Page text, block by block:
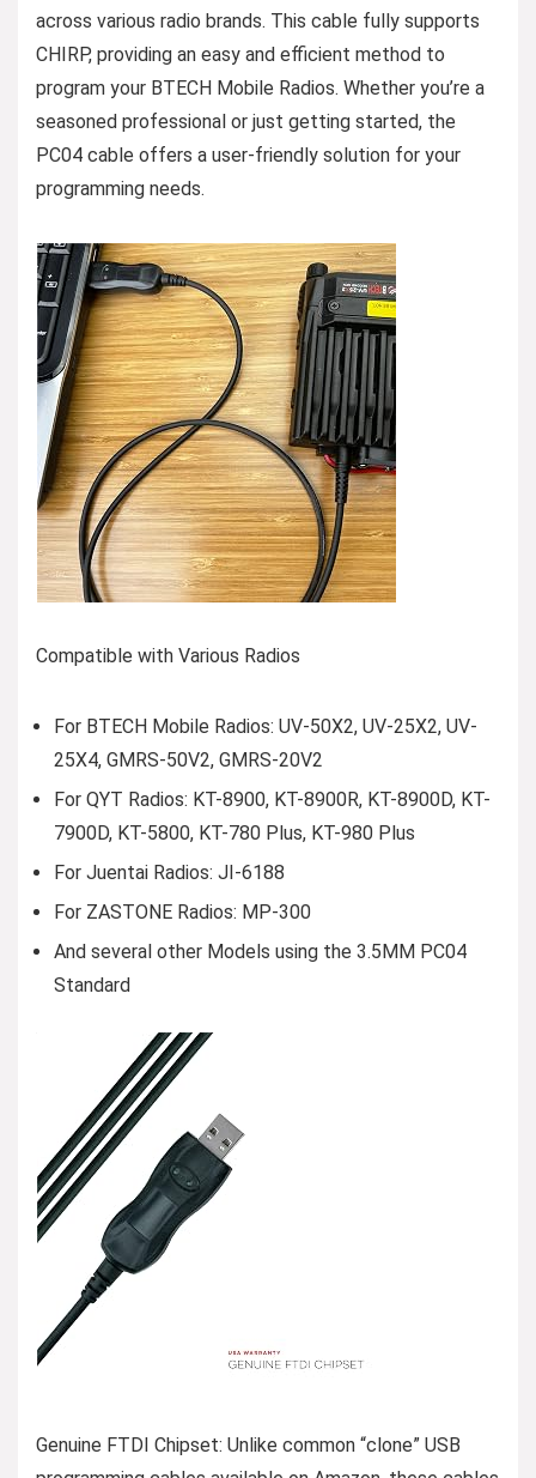
across various radio brands. This cable fully supports
CHIRP, providing an easy and efficient method to
program your BTECH Mobile Radios. Whether you’re a
seasoned professional or just getting started, the
PC04 cable offers a user-friendly solution for your
programming needs.
Compatible with Various Radios
For BTECH Mobile Radios: UV-50X2, UV-25X2, UV-
25X4, GMRS-50V2, GMRS-20V2
For QYT Radios: KT-8900, KT-8900R, KT-8900D, KT-
7900D, KT-5800, KT-780 Plus, KT-980 Plus
For Juentai Radios: JI-6188
For ZASTONE Radios: MP-300
And several other Models using the 3.5MM PC04
Standard
Genuine FTDI Chipset: Unlike common “clone” USB